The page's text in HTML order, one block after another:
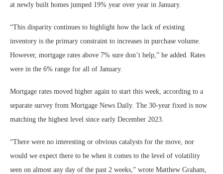
at newly built homes jumped 19% year over year in January.
“This disparity continues to highlight how the lack of existing
inventory is the primary constraint to increases in purchase volume.
However, mortgage rates above 7% sure don’t help,” he added. Rates
were in the 6% range for all of January.
Mortgage rates moved higher again to start this week, according to a
separate survey from Mortgage News Daily. The 30-year fixed is now
matching the highest level since early December 2023.
“There were no interesting or obvious catalysts for the move, nor
would we expect there to be when it comes to the level of volatility
seen on almost any day of the past 2 weeks,” wrote Matthew Graham,